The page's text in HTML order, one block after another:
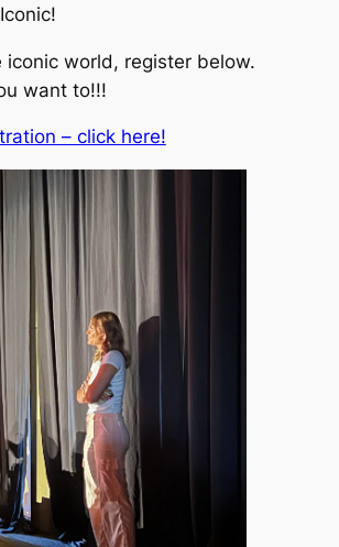
iconic world, register below.
want to!!!
– click here!